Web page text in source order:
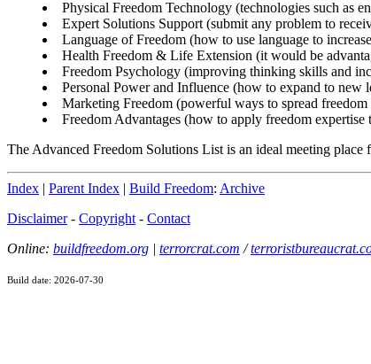
Physical Freedom Technology (technologies such as
Expert Solutions Support (submit any problem to
Language of Freedom (how to use language to
Health Freedom & Life Extension (it would be
Freedom Psychology (improving thinking skills and
Personal Power and Influence (how to expand to new
Marketing Freedom (powerful ways to spread
Freedom Advantages (how to apply freedom
The Advanced Freedom Solutions List is an ideal meeting
Index | Parent Index | Build Freedom: Archive
Disclaimer- Copyright - Contact
Online: buildfreedom.org | terrorcrat.com /
Build date: 2026-07-30